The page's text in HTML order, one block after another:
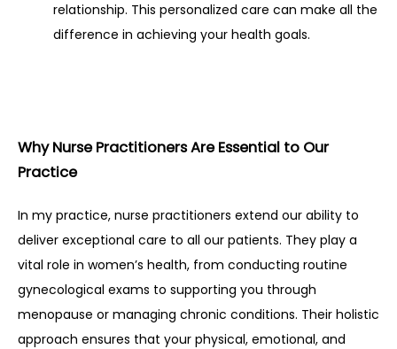
relationship. This personalized care can make all the
difference in achieving your health goals.
Why Nurse Practitioners Are Essential to Our
Practice
In my practice, nurse practitioners extend our ability to
deliver exceptional care to all our patients. They play a
vital role in women’s health, from conducting routine
gynecological exams to supporting you through
menopause or managing chronic conditions. Their holistic
approach ensures that your physical, emotional, and